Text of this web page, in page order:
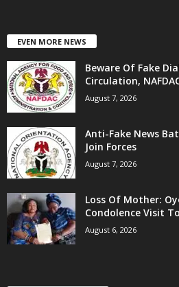
EVEN MORE NEWS
Beware Of Fake
Circulation,
August 7, 2026
Anti-Fake News
Join Forces
August 7, 2026
Loss Of Mother:
Condolence Visit
August 6, 2026